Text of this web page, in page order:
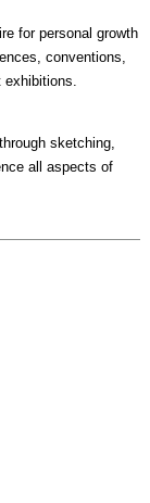
for personal growth
conventions,
exhibitions.
sketching,
all aspects of